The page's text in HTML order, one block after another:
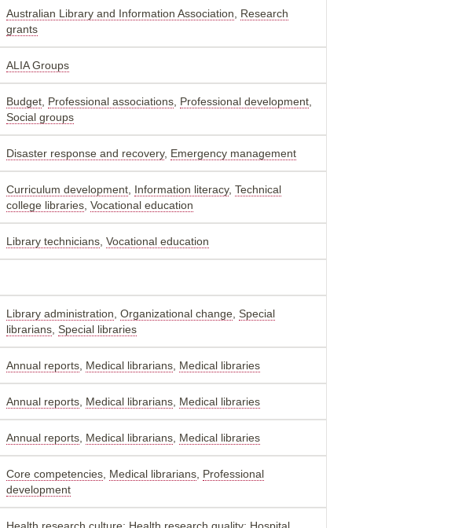
Australian Library and Information Association
Research
grants
ALIA Groups
Budget Professional associations Professional development
Social groups
Disaster response and recovery, Emergency management
Curriculum development Information literacy, Technical
college libraries Vocational education
Library technicians Vocational education
Library administration Organizational change Special
librarians Special libraries
Annual reports Medical librarians Medical libraries
Annual reports Medical librarians Medical libraries
Annual reports Medical librarians Medical libraries
Core competencies Medical librarians Professional
development
Health research culture; Health research quality; Hospital